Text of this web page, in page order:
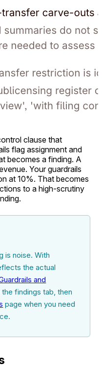
clause that
flag assignment and
becomes a finding. A
Your guardrails
at 10%. That becomes
to a high-scrutiny
is noise. With
the actual
and
findings tab, then
page when you need